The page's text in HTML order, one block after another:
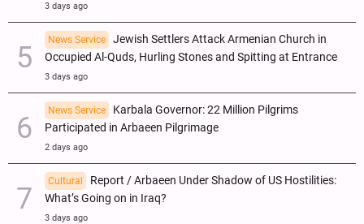
3 days ago
News Service
Jewish Settlers Attack Armenian Church in
Occupied Al-Quds, Hurling Stones and Spitting at Entrance
3 days ago
News Service
Karbala Governor: 22 Million Pilgrims
Participated in Arbaeen Pilgrimage
2 days ago
Cultural
Report / Arbaeen Under Shadow of US Hostilities:
What’s Going on in Iraq?
3 days ago